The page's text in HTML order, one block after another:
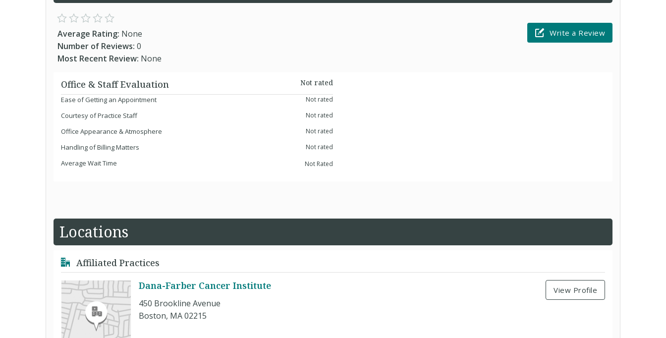
Average Rating: None
Number of Reviews: 0
Most Recent Review: None
Write a Review
Office & Staff Evaluation
Not rated
Ease of Getting an Appointment
Not rated
Courtesy of Practice Staff Not rated
Office Appearance & Atmosphere Not rated
Handling of Billing Matters Not rated
Average Wait Time Not Rated
Locations
Affiliated Practices
Dana-Farber Cancer Institute
450 Brookline Avenue
Boston, MA 02215
View Profile